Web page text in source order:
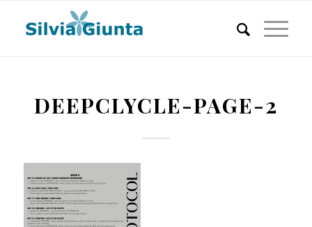
DEEPCLYCLE-PAGE-2